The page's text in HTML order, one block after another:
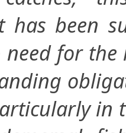
has been
need for
in